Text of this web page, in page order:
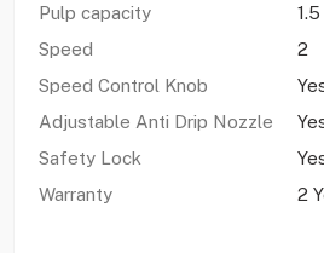
Pulp capacity
Speed
2
Speed Control Knob
Adjustable Anti Drip Nozzle
Safety Lock
Warranty
2